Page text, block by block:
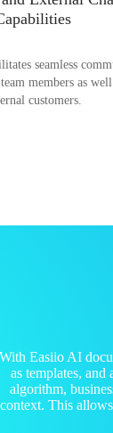
seamless
members as
customers.
With Easiio AI
as templates,
algorithm,
context. This